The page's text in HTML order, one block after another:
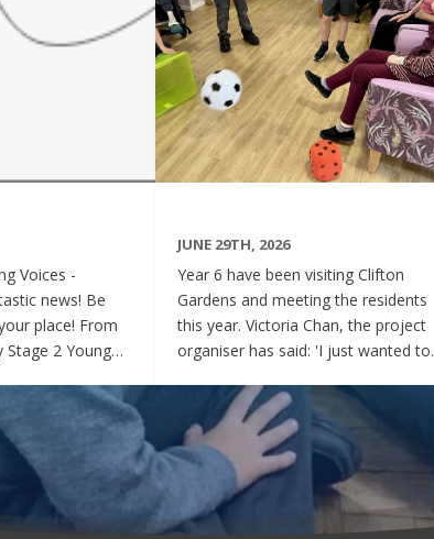
Voices -
From
Stage 2 Young
Young Voices.
O2 Arena,
children's choir
orchestra and
are limited,
the Key Stage 2
JUNE 29TH, 2026
Year 6 have been visiting Clifton
Gardens and meeting the residents
this year. Victoria Chan, the project
organiser has said: 'I just wanted to
children have been throughout the
project. Of course, whenever they
played games together, they became
excited and full of energy, which was
lovely to see! At the same time, they
were always well behaved and